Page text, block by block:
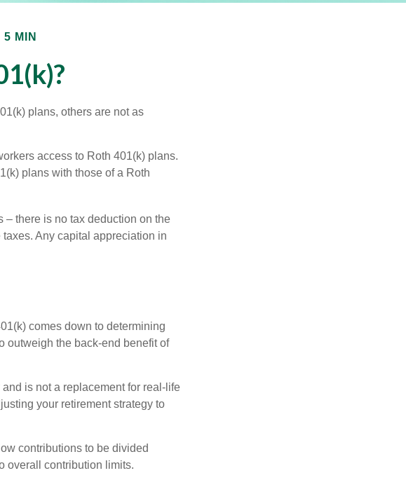
MIN
plans, others are not as
access to Roth 401(k) plans.
plans with those of a Roth
– there is no tax deduction on the
Any capital appreciation in
comes down to determining
outweigh the back-end benefit of
is not a replacement for real-life
your retirement strategy to
contributions to be divided
overall contribution limits.